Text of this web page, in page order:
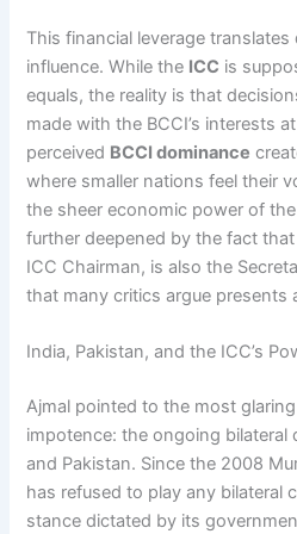
This financial leverage
influence. While the ICC is
equals, the reality is that
made with the BCCI’s interests
perceived BCCI dominance
where smaller nations feel their
the sheer economic power of
further deepened by the fact
ICC Chairman, is also the
that many critics argue presents
India, Pakistan, and the ICC’s
Ajmal pointed to the most
impotence: the ongoing bilateral
and Pakistan. Since the 2008
has refused to play any bilateral
stance dictated by its